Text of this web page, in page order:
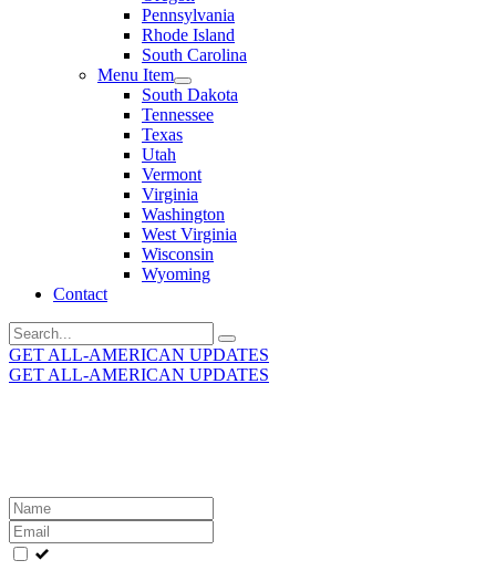
Pennsylvania
Rhode Island
South Carolina
Menu Item
South Dakota
Tennessee
Texas
Utah
Vermont
Virginia
Washington
West Virginia
Wisconsin
Wyoming
Contact
Search
for:
GET ALL-AMERICAN UPDATES
GET ALL-AMERICAN UPDATES
Leave
this
field
blank